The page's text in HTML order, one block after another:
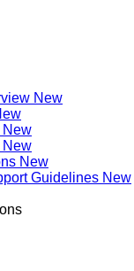
New
New
New
New
Guidelines New